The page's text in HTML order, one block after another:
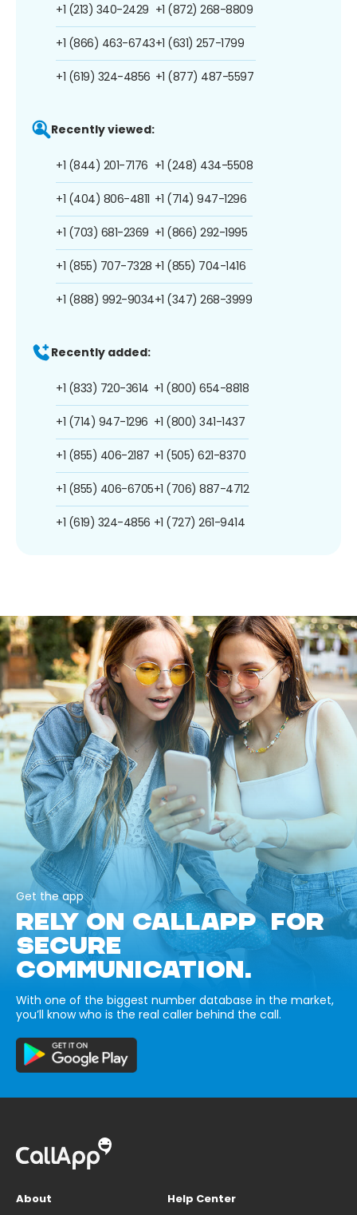
+1 (213) 340-2429
+1 (866) 463-6743
+1 (619) 324-4856
+1 (872) 268-8809
+1 (631) 257-1799
+1 (877) 487-5597
Recently viewed:
+1 (844) 201-7176
+1 (404) 806-4811
+1 (703) 681-2369
+1 (855) 707-7328
+1 (888) 992-9034
+1 (248) 434-5508
+1 (714) 947-1296
+1 (866) 292-1995
+1 (855) 704-1416
+1 (347) 268-3999
Recently added:
+1 (833) 720-3614
+1 (714) 947-1296
+1 (855) 406-2187
+1 (855) 406-6705
+1 (619) 324-4856
+1 (800) 654-8818
+1 (800) 341-1437
+1 (505) 621-8370
+1 (706) 887-4712
+1 (727) 261-9414
Get the app
RELY ON CALLAPP FOR
SECURE
COMMUNICATION.
With one of the biggest number database in the market,
you’ll know who is the real caller behind the call.
About
Help Center